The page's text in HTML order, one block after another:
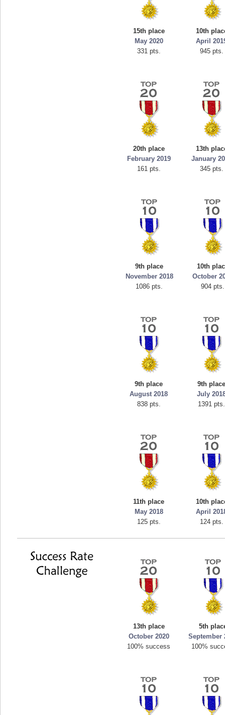
15th place
May 2020
331 pts.
10th
April
945 pts.
20th place
February 2019
161 pts.
13th
January
345 pts.
9th place
November 2018
1086 pts.
10th
October
904 pts.
9th place
August 2018
838 pts.
9th
July
1391 pts.
11th place
May 2018
125 pts.
10th
April
124 pts.
13th place
October 2020
100% success
5th
September
100%